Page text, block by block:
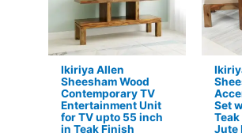
Ikiriya Allen
Sheesham Wood
Contemporary TV
Entertainment Unit
for TV upto 55 inch
in Teak Finish
Set
Jute